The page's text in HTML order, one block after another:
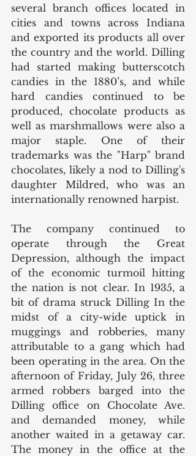
several branch offices located in
cities and towns across Indiana
and exported its products all over
the country and the world. Dilling
had started making butterscotch
candies in the 1880’s, and while
hard candies continued to be
produced, chocolate products as
well as marshmallows were also a
major staple. One of their
trademarks was the "Harp" brand
chocolates, likely a nod to Dilling's
daughter Mildred, who was an
internationally renowned harpist.
The company continued to
operate through the Great
Depression, although the impact
of the economic turmoil hitting
the nation is not clear. In 1935, a
bit of drama struck Dilling In the
midst of a city-wide uptick in
muggings and robberies, many
attributable to a gang which had
been operating in the area. On the
afternoon of Friday, July 26, three
armed robbers barged into the
Dilling office on Chocolate Ave.
and demanded money, while
another waited in a getaway car.
The money in the office at the